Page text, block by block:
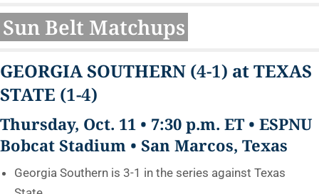
Sun Belt Matchups
GEORGIA SOUTHERN (4-1) at TEXAS
STATE (1-4)
Thursday, Oct. 11 • 7:30 p.m. ET • ESPNU
Bobcat Stadium • San Marcos, Texas
Georgia Southern is 3-1 in the series against Texas